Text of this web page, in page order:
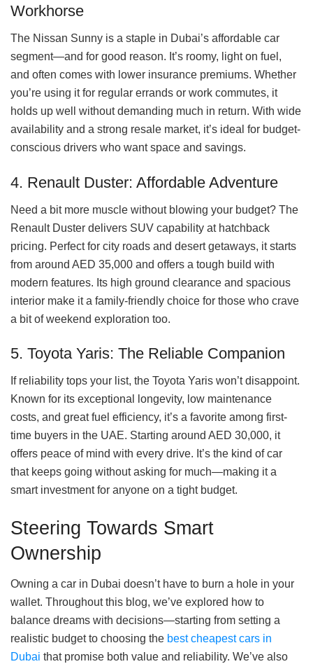
Workhorse
The Nissan Sunny is a staple in Dubai’s affordable car
segment—and for good reason. It’s roomy, light on fuel,
and often comes with lower insurance premiums. Whether
you’re using it for regular errands or work commutes, it
holds up well without demanding much in return. With wide
availability and a strong resale market, it’s ideal for budget-
conscious drivers who want space and savings.
4. Renault Duster: Affordable Adventure
Need a bit more muscle without blowing your budget? The
Renault Duster delivers SUV capability at hatchback
pricing. Perfect for city roads and desert getaways, it starts
from around AED 35,000 and offers a tough build with
modern features. Its high ground clearance and spacious
interior make it a family-friendly choice for those who crave
a bit of weekend exploration too.
5. Toyota Yaris: The Reliable Companion
If reliability tops your list, the Toyota Yaris won’t disappoint.
Known for its exceptional longevity, low maintenance
costs, and great fuel efficiency, it’s a favorite among first-
time buyers in the UAE. Starting around AED 30,000, it
offers peace of mind with every drive. It’s the kind of car
that keeps going without asking for much—making it a
smart investment for anyone on a tight budget.
Steering Towards Smart
Ownership
Owning a car in Dubai doesn’t have to burn a hole in your
wallet. Throughout this blog, we’ve explored how to
balance dreams with decisions—starting from setting a
realistic budget to choosing the best cheapest cars in
Dubai that promise both value and reliability. We’ve also